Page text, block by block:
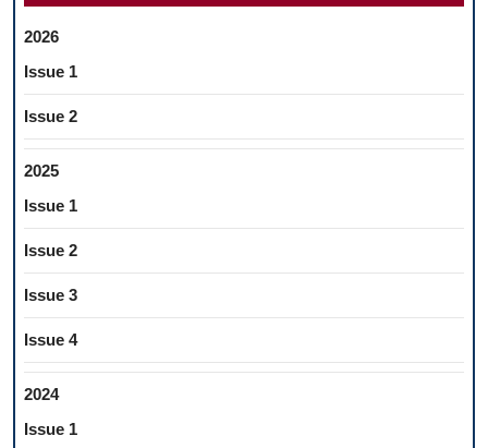
2026
Issue 1
Issue 2
2025
Issue 1
Issue 2
Issue 3
Issue 4
2024
Issue 1